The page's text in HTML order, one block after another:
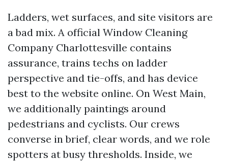
Ladders, wet surfaces, and site visitors are
a bad mix. A official Window Cleaning
Company Charlottesville contains
assurance, trains techs on ladder
perspective and tie-offs, and has device
best to the website online. On West Main,
we additionally paintings around
pedestrians and cyclists. Our crews
converse in brief, clear words, and we role
spotters at busy thresholds. Inside, we